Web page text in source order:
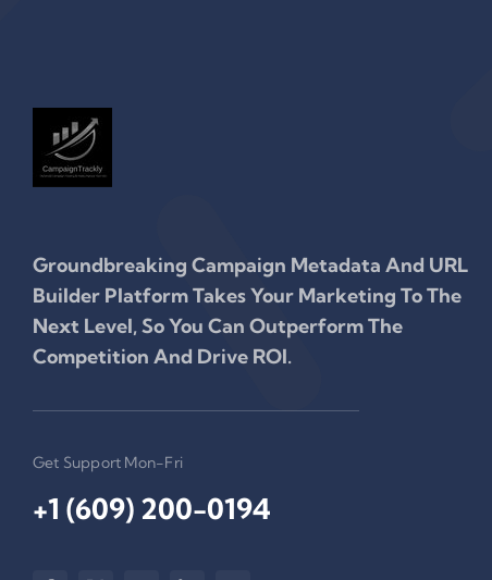
Groundbreaking Campaign Metadata And URL
Builder Platform Takes Your Marketing To The
Next Level, So You Can Outperform The
Competition And Drive ROI.
Get Support Mon-Fri
+1 (609) 200-0194‬